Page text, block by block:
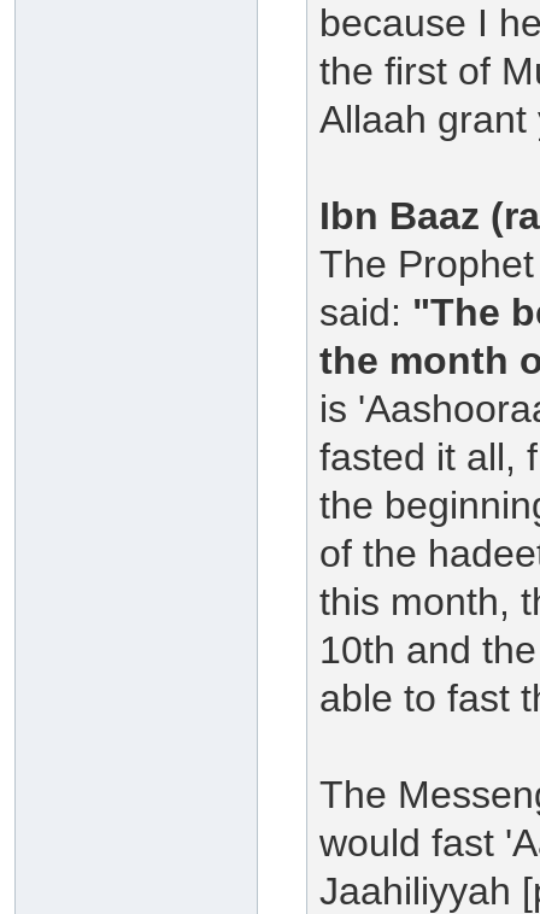
because I
the first of
Allaah grant
Ibn Baaz
The
said: "The
the month
is
fasted it all,
the
of the
this month,
10th and
able to fast
The
would fast
Jaahiliyyah